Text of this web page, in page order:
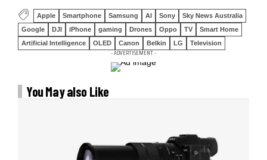
Apple Smartphone Samsung AI Sony
Sky News Australia
Google
DJI iPhone gaming Drones Oppo TV
Smart Home
Artificial Intelligence
OLED Canon Belkin LG Television
- ADVERTISEMENT -
You May also Like